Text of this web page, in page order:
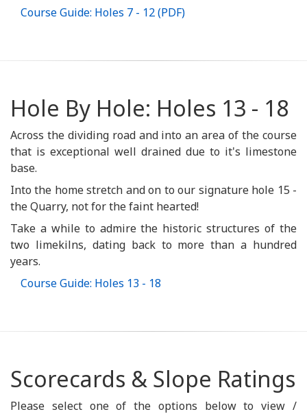
Course Guide: Holes 7 - 12 (PDF)
Hole By Hole: Holes 13 - 18
Across the dividing road and into an area of the course
that is exceptional well drained due to it's limestone
base.
Into the home stretch and on to our signature hole 15 -
the Quarry, not for the faint hearted!
Take a while to admire the historic structures of the
two limekilns, dating back to more than a hundred
years.
Course Guide: Holes 13 - 18
Scorecards & Slope Ratings
Please select one of the options below to view /